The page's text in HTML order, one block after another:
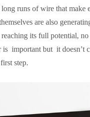
runs of wire that
are also
its full potential,
important but it doesn’t
step.